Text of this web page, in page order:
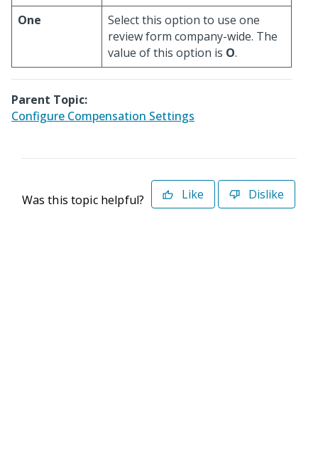
One
Select this option to use one
review form company-wide. The
value of this option is O.
Parent Topic:
Configure Compensation Settings
Was this topic helpful? Like Dislike